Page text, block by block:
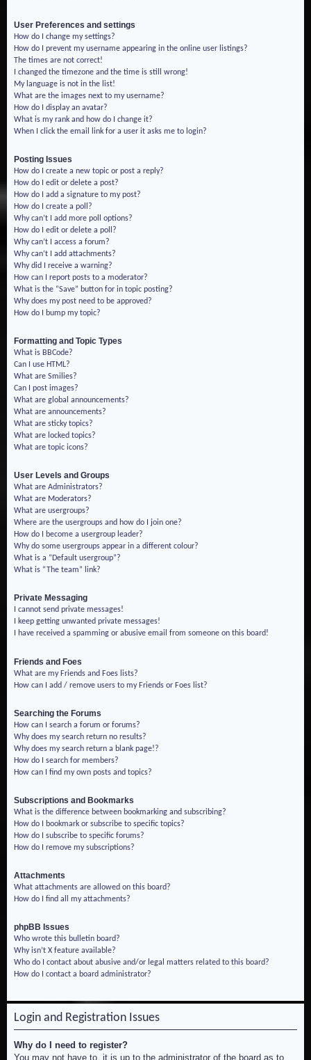
User Preferences and settings
How do I change my settings?
How do I prevent my username appearing in the online user listings?
The times are not correct!
I changed the timezone and the time is still wrong!
My language is not in the list!
What are the images next to my username?
How do I display an avatar?
What is my rank and how do I change it?
When I click the email link for a user it asks me to login?
Posting Issues
How do I create a new topic or post a reply?
How do I edit or delete a post?
How do I add a signature to my post?
How do I create a poll?
Why can’t I add more poll options?
How do I edit or delete a poll?
Why can’t I access a forum?
Why can’t I add attachments?
Why did I receive a warning?
How can I report posts to a moderator?
What is the “Save” button for in topic posting?
Why does my post need to be approved?
How do I bump my topic?
Formatting and Topic Types
What is BBCode?
Can I use HTML?
What are Smilies?
Can I post images?
What are global announcements?
What are announcements?
What are sticky topics?
What are locked topics?
What are topic icons?
User Levels and Groups
What are Administrators?
What are Moderators?
What are usergroups?
Where are the usergroups and how do I join one?
How do I become a usergroup leader?
Why do some usergroups appear in a different colour?
What is a “Default usergroup”?
What is “The team” link?
Private Messaging
I cannot send private messages!
I keep getting unwanted private messages!
I have received a spamming or abusive email from someone on this board!
Friends and Foes
What are my Friends and Foes lists?
How can I add / remove users to my Friends or Foes list?
Searching the Forums
How can I search a forum or forums?
Why does my search return no results?
Why does my search return a blank page!?
How do I search for members?
How can I find my own posts and topics?
Subscriptions and Bookmarks
What is the difference between bookmarking and subscribing?
How do I bookmark or subscribe to specific topics?
How do I subscribe to specific forums?
How do I remove my subscriptions?
Attachments
What attachments are allowed on this board?
How do I find all my attachments?
phpBB Issues
Who wrote this bulletin board?
Why isn’t X feature available?
Who do I contact about abusive and/or legal matters related to this board?
How do I contact a board administrator?
Login and Registration Issues
Why do I need to register?
You may not have to, it is up to the administrator of the board as to